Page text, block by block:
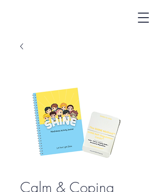
Calm & Coping